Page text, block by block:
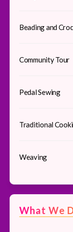
Beading and
Community Tour
Pedal Sewing
Traditional
Weaving
What We